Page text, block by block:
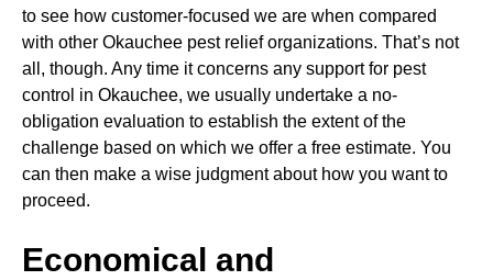
to see how customer-focused we are when compared
with other Okauchee pest relief organizations. That’s not
all, though. Any time it concerns any support for pest
control in Okauchee, we usually undertake a no-
obligation evaluation to establish the extent of the
challenge based on which we offer a free estimate. You
can then make a wise judgment about how you want to
proceed.
Economical and